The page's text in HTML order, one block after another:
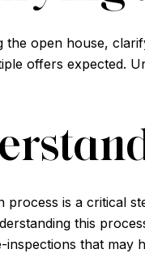
the open house,
offers expected.
process is a critical
this
inspections that may